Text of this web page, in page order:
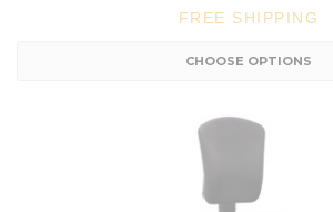
FREE SHIPPING
CHOOSE OPTIONS